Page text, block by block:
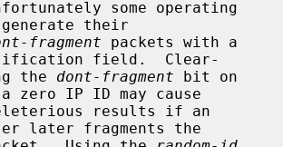
their
fragment packets with a
field.  Clear-
ing the
dont-fragment bit on
zero IP ID may cause
later fragments the